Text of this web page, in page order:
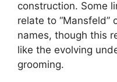
construction. Some
relate to “Mansfeld”
names, though this
like the evolving
grooming.